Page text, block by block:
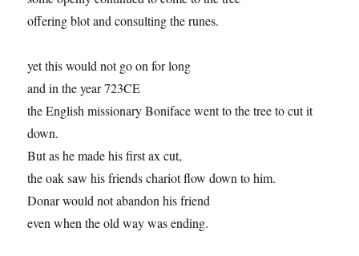
offering blot and consulting the runes.
yet this would not go on for long
and in the year 723CE
the English missionary Boniface went to the tree to cut it
down.
But as he made his first ax cut,
the oak saw his friends chariot flow down to him.
Donar would not abandon his friend
even when the old way was ending.